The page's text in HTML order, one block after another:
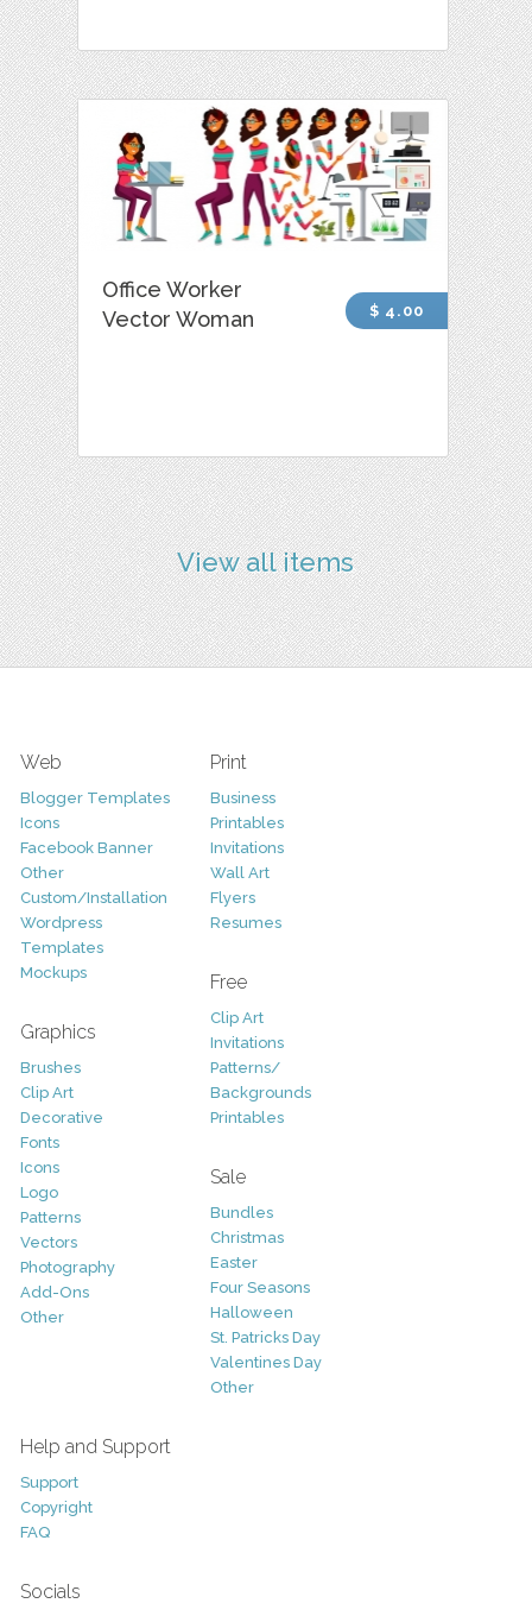
Office Worker
Vector Woman
$ 4.00
View all items
Web
Blogger Templates
Icons
Facebook Banner
Other
Custom/Installation
Wordpress
Templates
Mockups
Graphics
Brushes
Clip Art
Decorative
Fonts
Icons
Logo
Patterns
Vectors
Photography
Add-Ons
Other
Print
Business
Printables
Invitations
Wall Art
Flyers
Resumes
Free
Clip Art
Invitations
Patterns/
Backgrounds
Printables
Sale
Bundles
Christmas
Easter
Four Seasons
Halloween
St. Patricks Day
Valentines Day
Other
Help and Support
Support
Copyright
FAQ
Socials